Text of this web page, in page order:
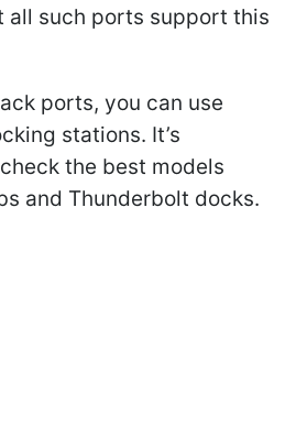
all such ports support this
ports, you can use
stations. It’s
the best models
and Thunderbolt docks.